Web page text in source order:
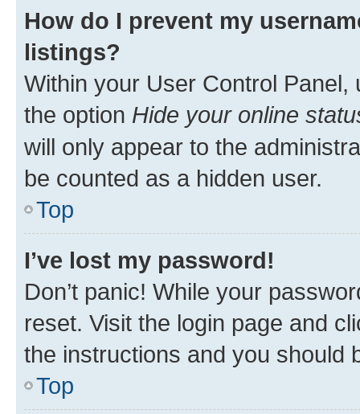
How do I prevent my
listings?
Within your User Control Panel,
the option Hide your online
will only appear to the
be counted as a hidden user.
Top
I’ve lost my password!
Don’t panic! While your
reset. Visit the login page and
the instructions and you should
Top